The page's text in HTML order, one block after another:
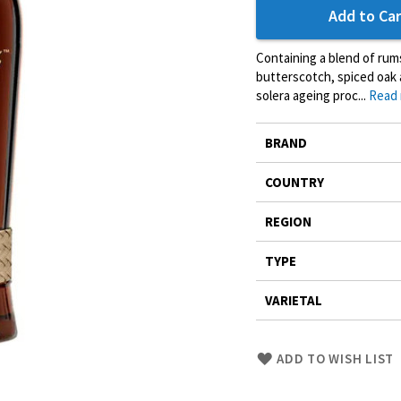
Add to
Containing a blend of
butterscotch, spiced oak
solera ageing proc...
Information
BRAND
COUNTRY
REGION
TYPE
VARIETAL
SkipADD TO WISH LIST